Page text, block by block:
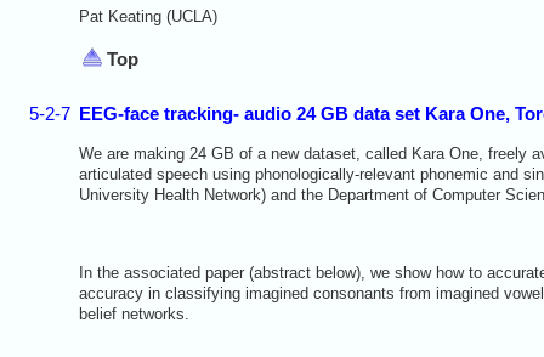
Pat Keating (UCLA)
Top
5-2-7 EEG-face tracking- audio 24 GB data set Kara One,
We are making 24 GB of a new dataset, called Kara One, freely
articulated speech using phonologically-relevant phonemic and
University Health Network) and the Department of Computer
In the associated paper (abstract below), we show how to
accuracy in classifying imagined consonants from imagined
belief networks.